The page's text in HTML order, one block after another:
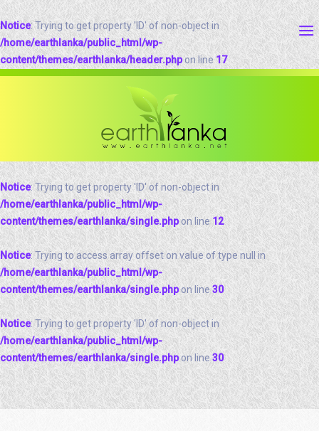
Notice: Trying to get property 'ID' of non-object in
/home/earthlanka/public_html/wp-
content/themes/earthlanka/header.phpon line 17
Notice: Trying to get property 'ID' of non-object in
/home/earthlanka/public_html/wp-
content/themes/earthlanka/single.phpon line12
Notice: Trying to access array offset on value of type null in
/home/earthlanka/public_html/wp-
content/themes/earthlanka/single.phpon line30
Notice: Trying to get property 'ID' of non-object in
/home/earthlanka/public_html/wp-
content/themes/earthlanka/single.phpon line30